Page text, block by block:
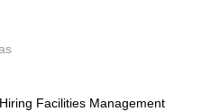
Facilities Management